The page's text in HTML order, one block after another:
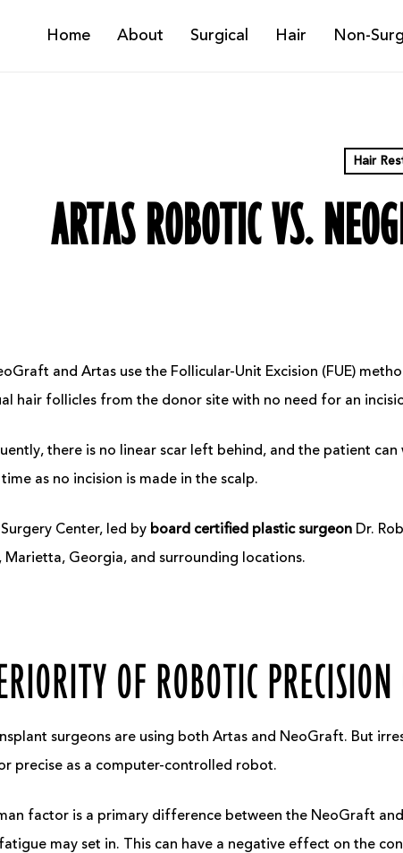
Home About Surgical Hair Non-
Hair
ARTAS ROBOTIC VS.
and Artas use the Follicular-Unit Excision (FUE)
hair follicles from the donor site with no need for an
there is no linear scar left behind, and the patient
as no incision is made in the scalp.
Center, led by board certified plastic surgeon Dr.
Marietta, Georgia, and surrounding locations.
OF ROBOTIC
surgeons are using both Artas and NeoGraft. But
precise as a computer-controlled robot.
factor is a primary difference between the NeoGraft
may set in. This can have a negative effect on the